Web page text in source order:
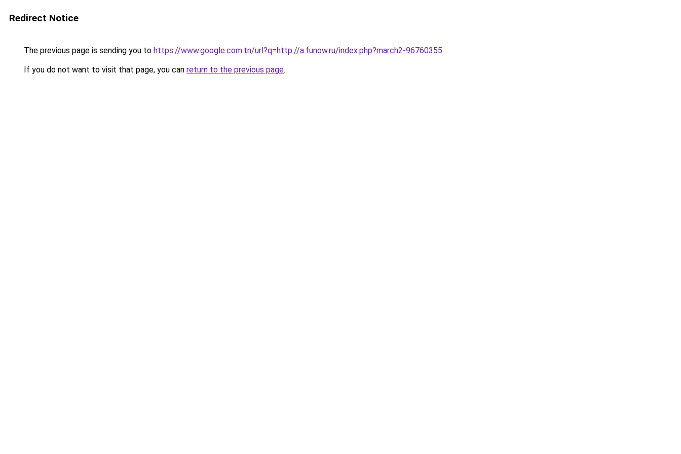
Redirect Notice
The previous page is sending you to https://www.google.com.tn/url?q=http://a.funow.ru/index.php?march2-96760355.
If you do not want to visit that page, you can return to the previous page.